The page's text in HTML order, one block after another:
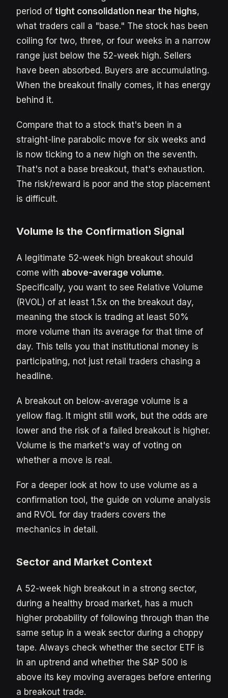
period of tight consolidation near the highs,
what traders call a "base." The stock has been
coiling for two, three, or four weeks in a narrow
range just below the 52-week high. Sellers
have been absorbed. Buyers are accumulating.
When the breakout finally comes, it has energy
behind it.
Compare that to a stock that's been in a
straight-line parabolic move for six weeks and
is now ticking to a new high on the seventh.
That's not a base breakout, that's exhaustion.
The risk/reward is poor and the stop placement
is difficult.
Volume Is the Confirmation Signal
A legitimate 52-week high breakout should
come with above-average volume.
Specifically, you want to see Relative Volume
(RVOL) of at least 1.5x on the breakout day,
meaning the stock is trading at least 50%
more volume than its average for that time of
day. This tells you that institutional money is
participating, not just retail traders chasing a
headline.
A breakout on below-average volume is a
yellow flag. It might still work, but the odds are
lower and the risk of a failed breakout is higher.
Volume is the market's way of voting on
whether a move is real.
For a deeper look at how to use volume as a
confirmation tool, the guide on volume analysis
and RVOL for day traders covers the
mechanics in detail.
Sector and Market Context
A 52-week high breakout in a strong sector,
during a healthy broad market, has a much
higher probability of following through than the
same setup in a weak sector during a choppy
tape. Always check whether the sector ETF is
in an uptrend and whether the S&P 500 is
above its key moving averages before entering
a breakout trade.